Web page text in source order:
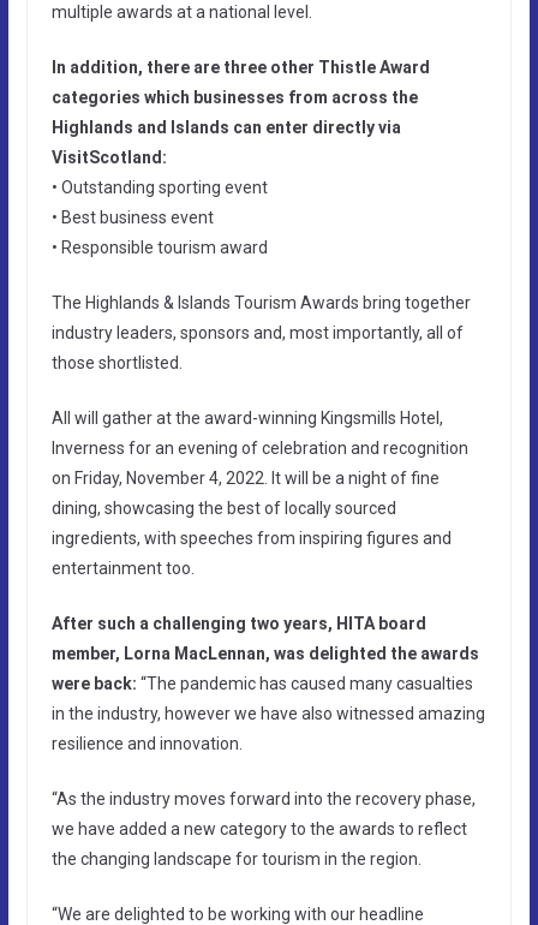
multiple awards at a national level.
In addition, there are three other Thistle Award
categories which businesses from across the
Highlands and Islands can enter directly via
VisitScotland:
• Outstanding sporting event
• Best business event
• Responsible tourism award
The Highlands & Islands Tourism Awards bring together
industry leaders, sponsors and, most importantly, all of
those shortlisted.
All will gather at the award-winning Kingsmills Hotel,
Inverness for an evening of celebration and recognition
on Friday, November 4, 2022. It will be a night of fine
dining, showcasing the best of locally sourced
ingredients, with speeches from inspiring figures and
entertainment too.
After such a challenging two years, HITA board
member, Lorna MacLennan, was delighted the awards
were back: “The pandemic has caused many casualties
in the industry, however we have also witnessed amazing
resilience and innovation.
“As the industry moves forward into the recovery phase,
we have added a new category to the awards to reflect
the changing landscape for tourism in the region.
“We are delighted to be working with our headline